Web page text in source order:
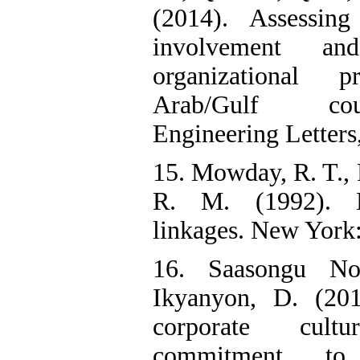
(2014).
involvement
organizational
Arab/Gulf
Engineering
15. Mowday, R.
R. M. (1992).
linkages. New
16. Saasongu
Ikyanyon, D.
corporate